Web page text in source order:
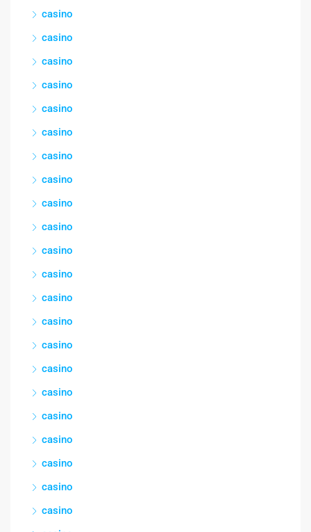
casino
casino
casino
casino
casino
casino
casino
casino
casino
casino
casino
casino
casino
casino
casino
casino
casino
casino
casino
casino
casino
casino